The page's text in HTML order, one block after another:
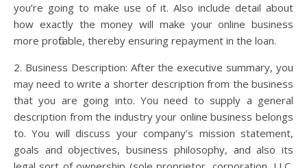
you’re going to make use of it. Also include detail about
how exactly the money will make your online business
more profitable, thereby ensuring repayment in the loan.
2. Business Description: After the executive summary, you
may need to write a shorter description from the business
that you are going into. You need to supply a general
description from the industry your online business belongs
to. You will discuss your company’s mission statement,
goals and objectives, business philosophy, and also its